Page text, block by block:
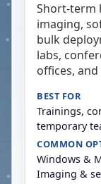
Short-term
imaging,
bulk
labs,
offices,
BEST FOR
Trainings,
temporary
COMMON
Windows &
Imaging &